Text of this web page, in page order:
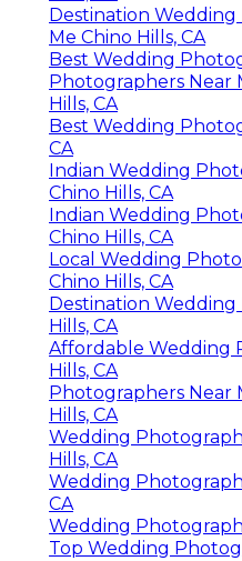
Destination
Me Chino Hills, CA
Best Wedding
Photographers Near
Hills, CA
Best Wedding
CA
Indian Wedding
Chino Hills, CA
Indian Wedding
Chino Hills, CA
Local Wedding
Chino Hills, CA
Destination
Hills, CA
Affordable Wedding
Hills, CA
Photographers Near
Hills, CA
Wedding
Hills, CA
Wedding
CA
Wedding
Top Wedding